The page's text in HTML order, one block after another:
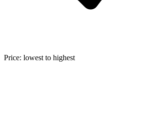
Price: lowest to highest